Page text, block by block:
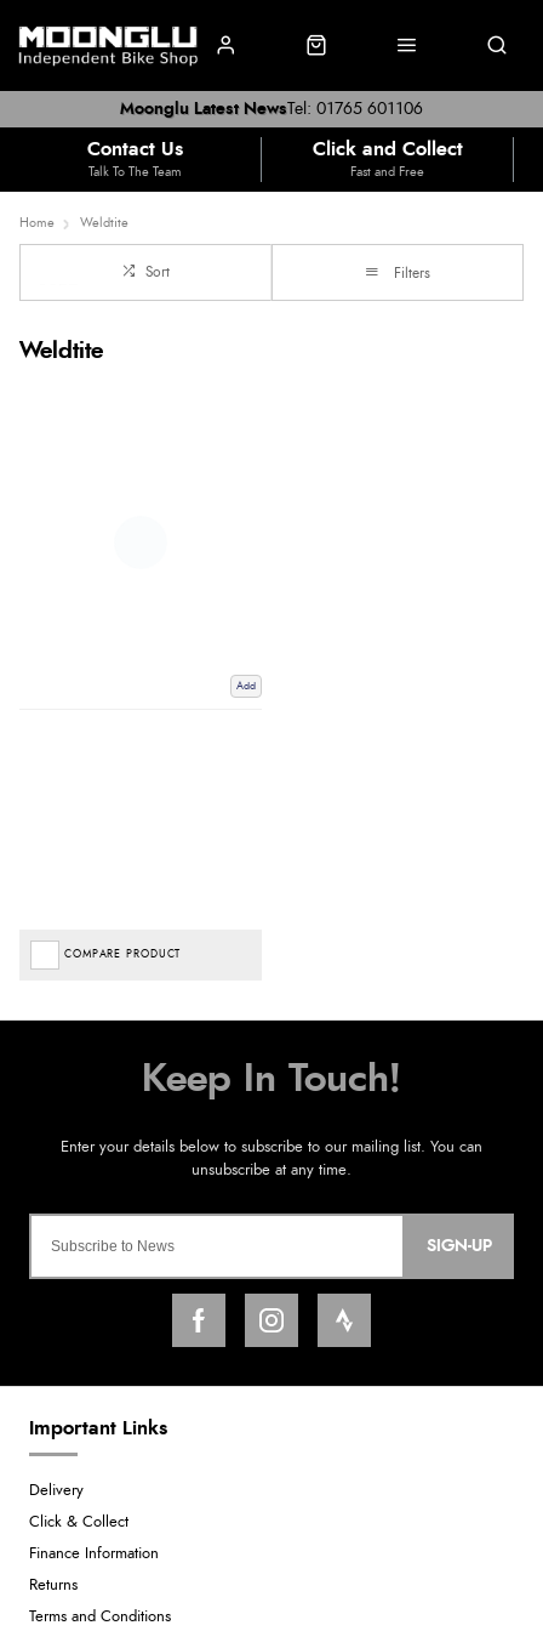
Tel: 01765 601106
Moonglu Latest News
Contact Us
Talk To The Team
Click and Collect
Fast and Free
Home Weldtite
Sort Filters
Weldtite
Add
COMPARE PRODUCT
SIGN-UP
Important Links
Delivery
Click & Collect
Finance Information
Returns
Terms and Conditions